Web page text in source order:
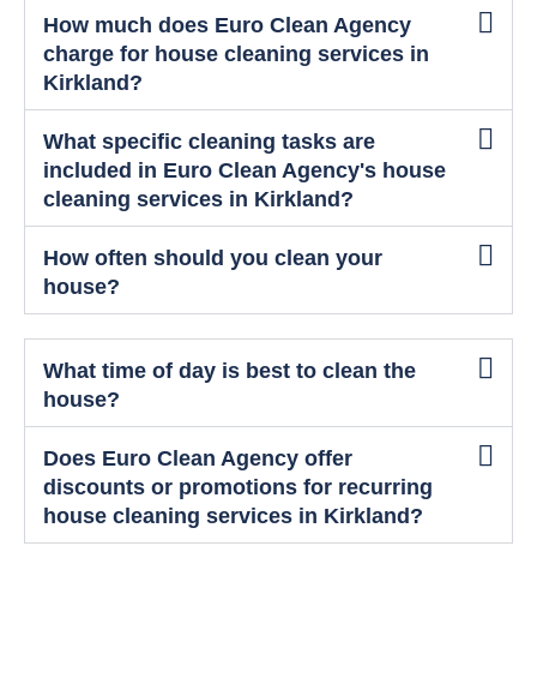
How much does Euro Clean Agency
charge for house cleaning services in
Kirkland?
What specific cleaning tasks are
included in Euro Clean Agency's house
cleaning services in Kirkland?
How often should you clean your
house?
What time of day is best to clean the
house?
Does Euro Clean Agency offer
discounts or promotions for recurring
house cleaning services in Kirkland?